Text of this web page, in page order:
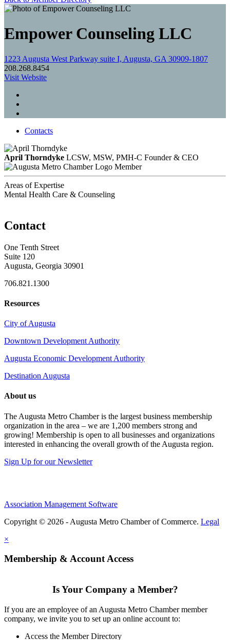
Empower Counseling LLC
1223 Augusta West Parkway suite I, Augusta, GA 30909-1807
208.268.8454
Visit Website
Contacts
April Thorndyke LCSW, MSW, PMH-C Founder & CEO
Member
Areas of Expertise
Mental Health Care & Counseling
Contact
One Tenth Street
Suite 120
Augusta, Georgia 30901
706.821.1300
Resources
City of Augusta
Downtown Development Authority
Augusta Economic Development Authority
Destination Augusta
About us
The Augusta Metro Chamber is the largest business membership
organization in the area – we are 1,200 members strong and
growing! Membership is open to all businesses and organizations
interested in enhancing the overall growth of the Augusta region.
Sign Up for our Newsletter
Association Management Software
Copyright © 2026 - Augusta Metro Chamber of Commerce. Legal
×
Membership & Account Access
Is Your Company a Member?
If you are an employee of an Augusta Metro Chamber member
company, we invite you to set up an online account to:
Access the Member Directory